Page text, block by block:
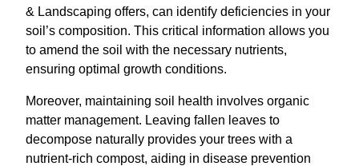
& Landscaping offers, can identify deficiencies in your
soil’s composition. This critical information allows you
to amend the soil with the necessary nutrients,
ensuring optimal growth conditions.
Moreover, maintaining soil health involves organic
matter management. Leaving fallen leaves to
decompose naturally provides your trees with a
nutrient-rich compost, aiding in disease prevention